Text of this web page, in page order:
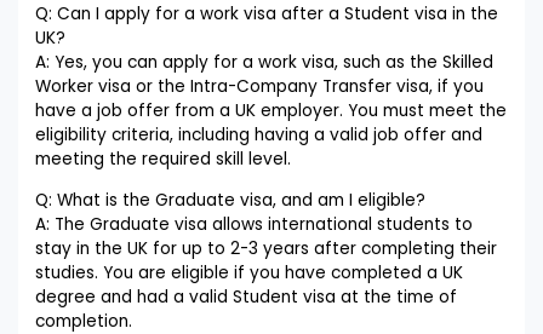
Q: Can I apply for a work visa after a Student visa in the
UK?
A: Yes, you can apply for a work visa, such as the Skilled
Worker visa or the Intra-Company Transfer visa, if you
have a job offer from a UK employer. You must meet the
eligibility criteria, including having a valid job offer and
meeting the required skill level.
Q: What is the Graduate visa, and am I eligible?
A: The Graduate visa allows international students to
stay in the UK for up to 2-3 years after completing their
studies. You are eligible if you have completed a UK
degree and had a valid Student visa at the time of
completion.